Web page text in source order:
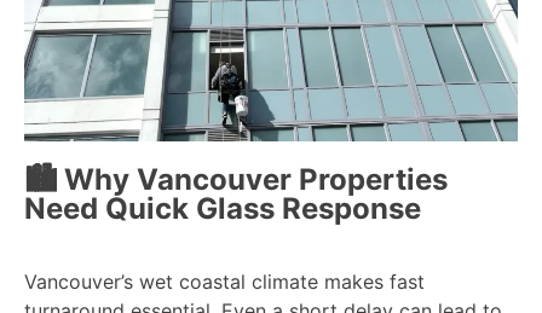
🏙️ Why Vancouver Properties
Need Quick Glass Response
Vancouver’s wet coastal climate makes fast